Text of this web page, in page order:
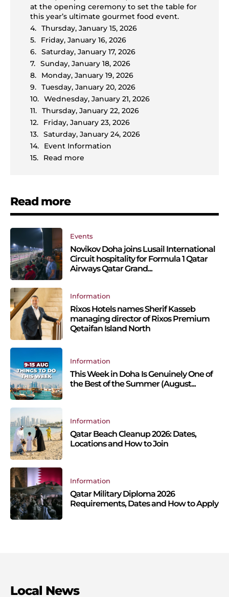
at the opening ceremony to set the table for
this year’s ultimate gourmet food event.
Thursday, January 15, 2026
Friday, January 16, 2026
Saturday, January 17, 2026
Sunday, January 18, 2026
Monday, January 19, 2026
Tuesday, January 20, 2026
Wednesday, January 21, 2026
Thursday, January 22, 2026
Friday, January 23, 2026
Saturday, January 24, 2026
Event Information
Read more
Read more
Events
Novikov Doha joins Lusail International
Circuit hospitality for Formula 1 Qatar
Airways Qatar Grand...
Information
Rixos Hotels names Sherif Kasseb
managing director of Rixos Premium
Qetaifan Island North
Information
This Week in Doha Is Genuinely One of
the Best of the Summer (August...
Information
Qatar Beach Cleanup 2026: Dates,
Locations and How to Join
Information
Qatar Military Diploma 2026
Requirements, Dates and How to Apply
Local News